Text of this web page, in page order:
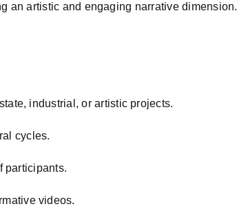
an artistic and engaging narrative dimension.
industrial, or artistic projects.
cycles.
participants.
videos.